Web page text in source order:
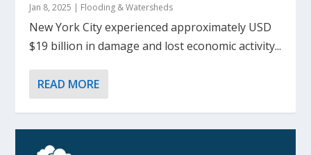
Jan 8, 2025 | Flooding & Watersheds
New York City experienced approximately USD
$19 billion in damage and lost economic activity...
READ MORE